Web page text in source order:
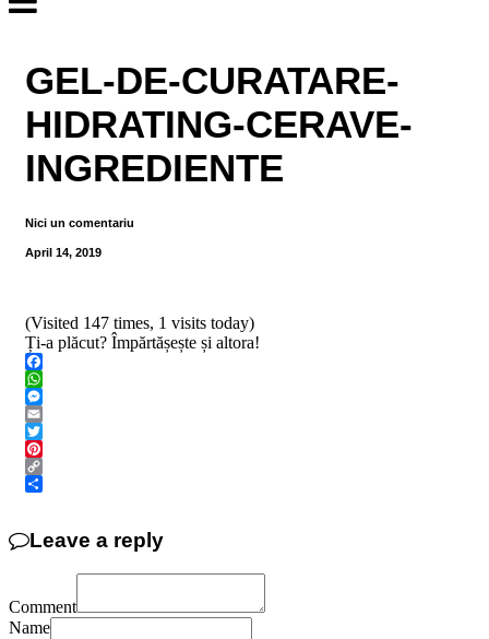
GEL-DE-CURATARE-
HIDRATING-CERAVE-
INGREDIENTE
Nici un comentariu
April 14, 2019
(Visited 147 times, 1 visits today)
Ți-a plăcut? Împărtășește și altora!
Facebook
WhatsApp
Messenger
Email
Twitter
Pinterest
Copy
Leave a reply
Comment
Name